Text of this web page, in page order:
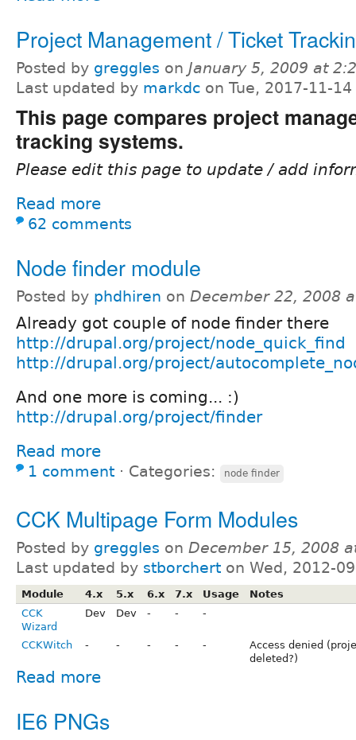
Project Management / Ticket
Posted by greggles on January 5, 2009 at
Last updated by markdc on Tue, 2017-11-
This page compares project
tracking systems.
Please edit this page to update / add
Read more
62 comments
Node finder module
Posted by phdhiren on December 22, 2008
Already got couple of node finder there
http://drupal.org/project/node_quick_find
http://drupal.org/project/
And one more is coming... :)
http://drupal.org/project/finder
Read more
1 comment ⋅ Categories: node finder
CCK Multipage Form Modules
Posted by greggles on December 15, 2008
Last updated by stborchert on Wed, 2012-
Module 4.x 5.x 6.x 7.x Usage
Notes
CCK
Wizard
Dev Dev - - -
CCKWitch - - - - -
Access denied
deleted?)
Read more
IE6 PNGs